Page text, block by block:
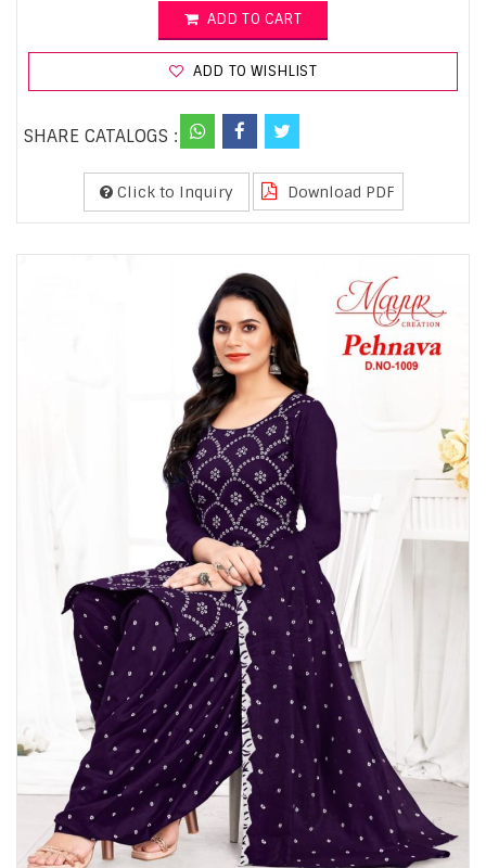
ADD TO CART
ADD TO WISHLIST
SHARE CATALOGS :
Click to Inquiry Download PDF